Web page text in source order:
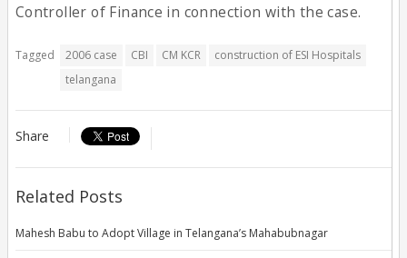
Controller of Finance in connection with the case.
Tagged 2006 case CBI CM KCR
construction of ESI Hospitals
telangana
Share
Related Posts
Mahesh Babu to Adopt Village in Telangana’s Mahabubnagar